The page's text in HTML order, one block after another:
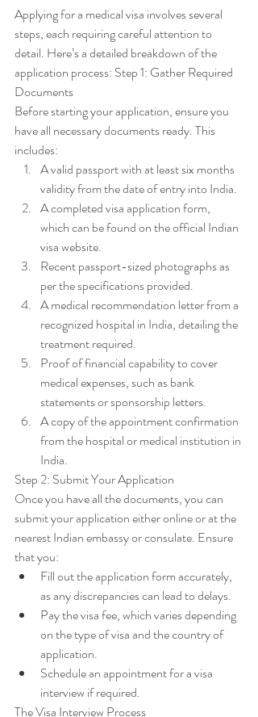
Applying for a medical visa involves several
steps, each requiring careful attention to
detail. Here’s a detailed breakdown of the
application process: Step 1: Gather Required
Documents
Before starting your application, ensure you
have all necessary documents ready. This
includes:
A valid passport with at least six months
validity from the date of entry into India.
A completed visa application form,
which can be found on the official Indian
visa website.
Recent passport-sized photographs as
per the specifications provided.
A medical recommendation letter from a
recognized hospital in India, detailing the
treatment required.
Proof of financial capability to cover
medical expenses, such as bank
statements or sponsorship letters.
A copy of the appointment confirmation
from the hospital or medical institution in
India.
Step 2: Submit Your Application
Once you have all the documents, you can
submit your application either online or at the
nearest Indian embassy or consulate. Ensure
that you:
Fill out the application form accurately,
as any discrepancies can lead to delays.
Pay the visa fee, which varies depending
on the type of visa and the country of
application.
Schedule an appointment for a visa
interview if required.
The Visa Interview Process